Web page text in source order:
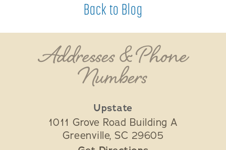
Back to Blog
Addresses & Phone
Numbers
Upstate
1011 Grove Road Building A
Greenville, SC 29605